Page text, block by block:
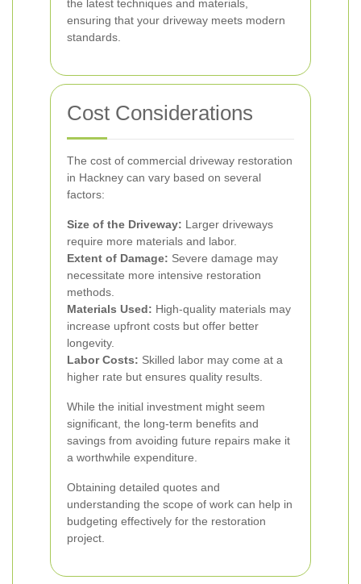
the latest techniques and materials,
ensuring that your driveway meets modern
standards.
Cost Considerations
The cost of commercial driveway restoration
in Hackney can vary based on several
factors:
Size of the Driveway: Larger driveways
require more materials and labor.
Extent of Damage: Severe damage may
necessitate more intensive restoration
methods.
Materials Used: High-quality materials may
increase upfront costs but offer better
longevity.
Labor Costs: Skilled labor may come at a
higher rate but ensures quality results.
While the initial investment might seem
significant, the long-term benefits and
savings from avoiding future repairs make it
a worthwhile expenditure.
Obtaining detailed quotes and
understanding the scope of work can help in
budgeting effectively for the restoration
project.